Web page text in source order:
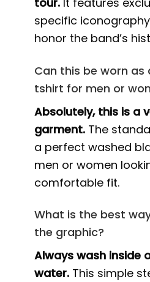
specific
honor the band’s
Can this be worn as
tshirt for men or
Absolutely, this is a
garment. The
a perfect washed
men or women
comfortable fit.
What is the best
the graphic?
Always wash inside
water. This simple